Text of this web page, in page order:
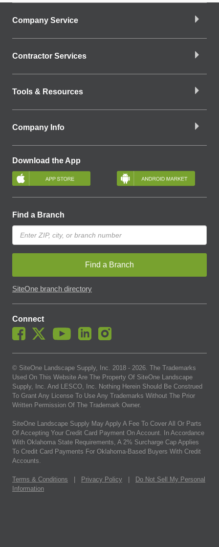
Company Service
Contractor Services
Tools & Resources
Company Info
Download the App
Find a Branch
Find a Branch
SiteOne branch directory
Connect
© SiteOne Landscape Supply, Inc. 2018 - 2026. The Trademarks
Used On This Website Are The Property Of SiteOne Landscape
Supply, Inc. And LESCO, Inc. Nothing Herein Should Be Construed
To Grant Any License To Use Any Trademarks Without The Prior
Written Permission Of The Trademark Owner.
SiteOne Landscape Supply May Apply A Fee To Cover All Or Parts
Of Accepting Your Credit Card Payment On Account. In Accordance
With Oklahoma State Requirements, A 2% Surcharge Cap Applies
To Credit Card Payments For Oklahoma-Based Buyers With Credit
Accounts.
Terms & Conditions Privacy Policy
Do Not Sell My Personal
Information